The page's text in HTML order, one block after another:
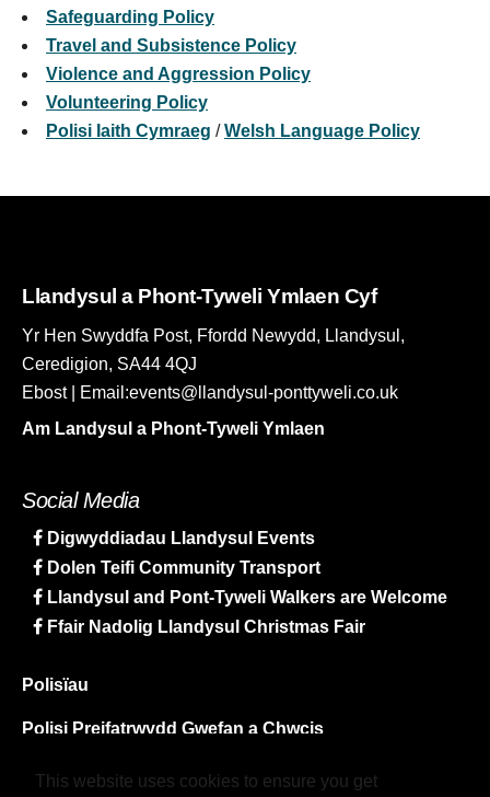
This website uses cookies to ensure you get
Safeguarding Policy
Travel and Subsistence Policy
Violence and Aggression Policy
Volunteering Policy
Polisi Iaith Cymraeg /Welsh Language Policy
Llandysul a Phont-Tyweli Ymlaen Cyf
Yr Hen Swyddfa Post, Ffordd Newydd, Llandysul,
Ceredigion, SA44 4QJ
Ebost | Email:events@llandysul-ponttyweli.co.uk
Am Landysul a Phont-Tyweli Ymlaen
Social Media
Digwyddiadau Llandysul Events
Dolen Teifi Community Transport
Llandysul and Pont-Tyweli Walkers are Welcome
Ffair Nadolig Llandysul Christmas Fair
Polisïau
Polisi Preifatrwydd Gwefan a Chwcis
Map y Safle